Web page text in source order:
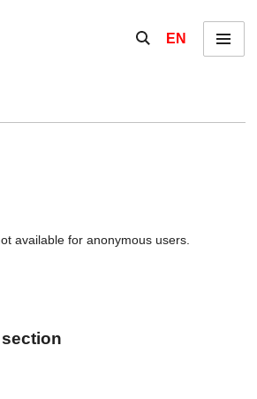
Show / hide the
EN Menu
available for anonymous users.